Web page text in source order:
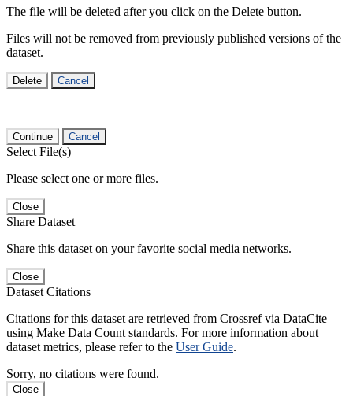
The file will be deleted after you click on the Delete button.
Files will not be removed from previously published versions of the
dataset.
Delete Cancel
Continue Cancel
Select File(s)
Please select one or more files.
Close
Share Dataset
Share this dataset on your favorite social media networks.
Close
Dataset Citations
Citations for this dataset are retrieved from Crossref via DataCite
using Make Data Count standards. For more information about
dataset metrics, please refer to the User Guide.
Sorry, no citations were found.
Close